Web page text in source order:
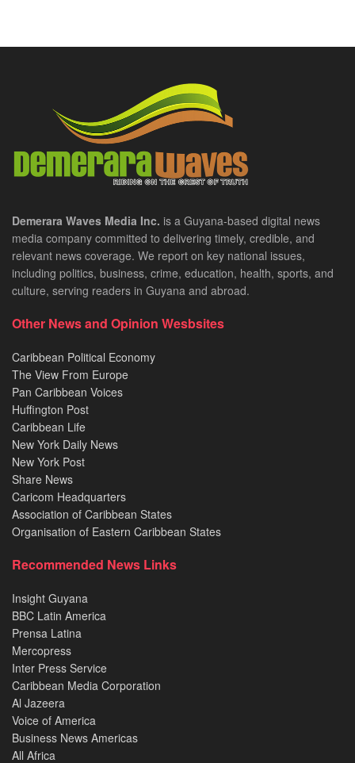
Demerara Waves Media Inc. is a Guyana-based digital news
media company committed to delivering timely, credible, and
relevant news coverage. We report on key national issues,
including politics, business, crime, education, health, sports, and
culture, serving readers in Guyana and abroad.
Other News and Opinion Wesbsites
Caribbean Political Economy
The View From Europe
Pan Caribbean Voices
Huffington Post
Caribbean Life
New York Daily News
New York Post
Share News
Caricom Headquarters
Association of Caribbean States
Organisation of Eastern Caribbean States
Recommended News Links
Insight Guyana
BBC Latin America
Prensa Latina
Mercopress
Inter Press Service
Caribbean Media Corporation
Al Jazeera
Voice of America
Business News Americas
All Africa